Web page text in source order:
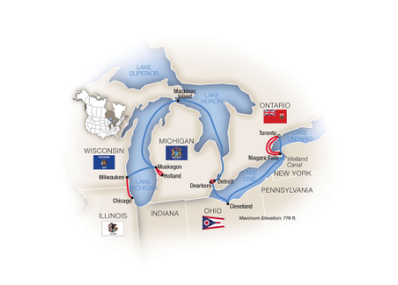
Accommodations
Pricing & Availability